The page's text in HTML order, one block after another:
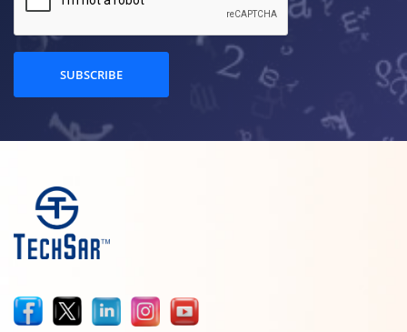
SUBSCRIBE